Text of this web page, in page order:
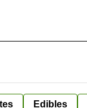
Edibles